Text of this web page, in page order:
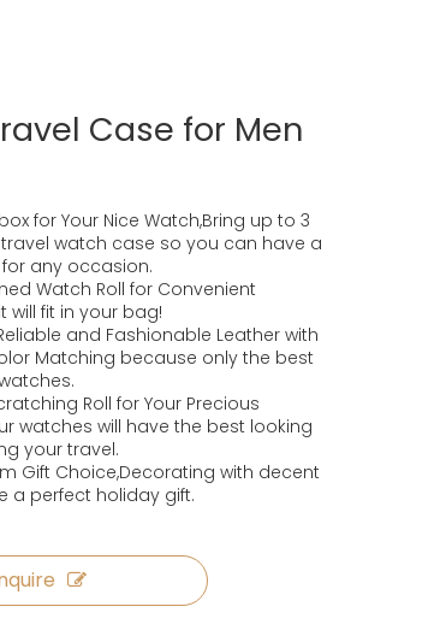
Case for Men
for Your Nice Watch,Bring up to 3
watch case so you can have a
any occasion.
Watch Roll for Convenient
will fit in your bag!
and Fashionable Leather with
Matching because only the best
Roll for Your Precious
watches will have the best looking
your travel.
Gift Choice,Decorating with decent
a perfect holiday gift.